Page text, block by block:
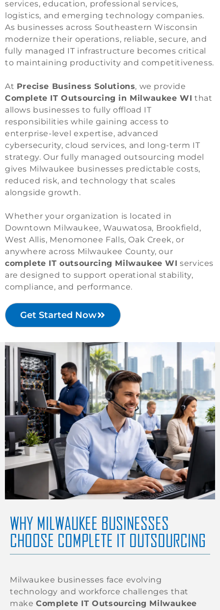
services, education, professional services,
logistics, and emerging technology companies.
As businesses across Southeastern Wisconsin
modernize their operations, reliable, secure, and
fully managed IT infrastructure becomes critical
to maintaining productivity and competitiveness.
At Precise Business Solutions, we provide
Complete IT Outsourcing in Milwaukee WI that
allows businesses to fully offload IT
responsibilities while gaining access to
enterprise-level expertise, advanced
cybersecurity, cloud services, and long-term IT
strategy. Our fully managed outsourcing model
gives Milwaukee businesses predictable costs,
reduced risk, and technology that scales
alongside growth.
Whether your organization is located in
Downtown Milwaukee, Wauwatosa, Brookfield,
West Allis, Menomonee Falls, Oak Creek, or
anywhere across Milwaukee County, our
complete IT outsourcing Milwaukee WI services
are designed to support operational stability,
compliance, and performance.
Get Started Now
WHY MILWAUKEE BUSINESSES
CHOOSE COMPLETE IT OUTSOURCING
Milwaukee businesses face evolving
technology and workforce challenges that
make Complete IT Outsourcing Milwaukee